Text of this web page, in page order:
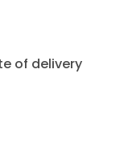
of delivery